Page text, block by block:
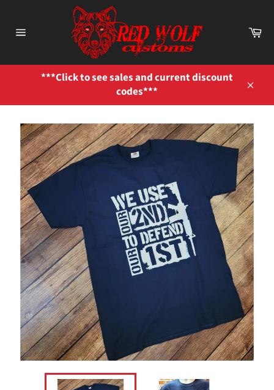
content
***Click to see sales and current discount
codes***